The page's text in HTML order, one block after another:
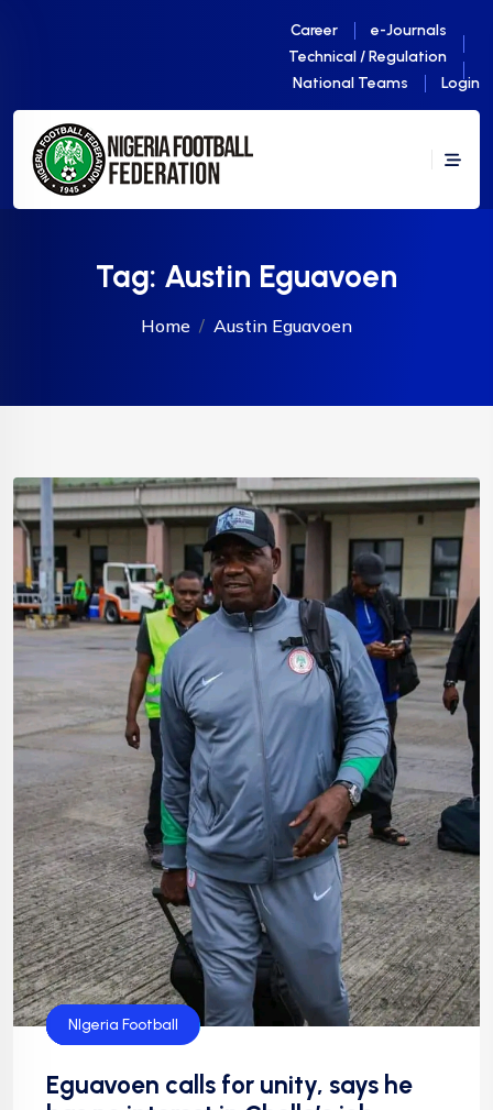
Career
e-Journals
Technical / Regulation
National Teams
Login
Tag: Austin Eguavoen
Home Austin Eguavoen
Default
Football
Football
NFF
NIgeria Football
Eguavoen calls for unity, says he